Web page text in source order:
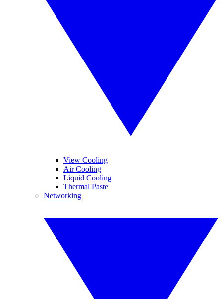
View Cooling
Air Cooling
Liquid Cooling
Thermal Paste
Networking